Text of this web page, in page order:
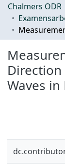
Chalmers ODR
Waves